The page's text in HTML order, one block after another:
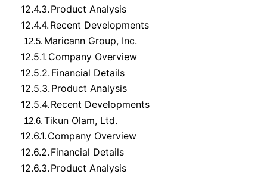
12.4.3. Product Analysis
12.4.4. Recent Developments
12.5. Maricann Group, Inc.
12.5.1. Company Overview
12.5.2. Financial Details
12.5.3. Product Analysis
12.5.4. Recent Developments
12.6.Tikun Olam, Ltd.
12.6.1. Company Overview
12.6.2. Financial Details
12.6.3. Product Analysis